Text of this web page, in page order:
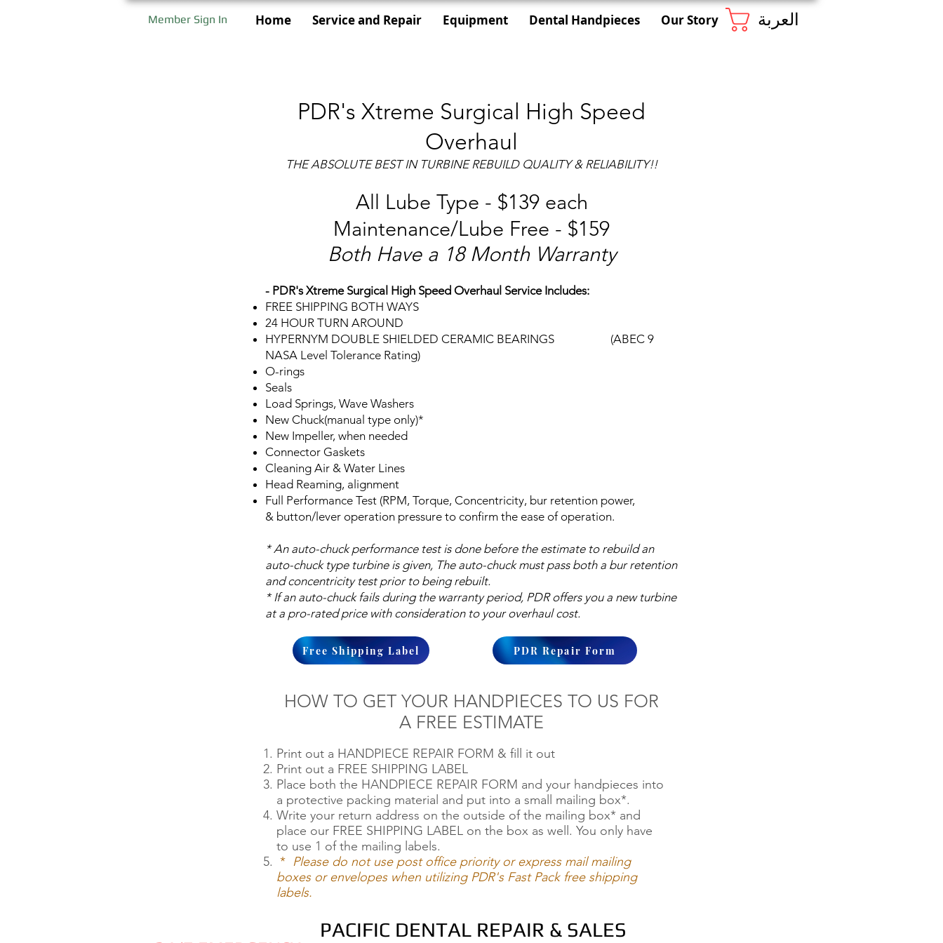
Home Service and Repair Equipment Dental Handpieces Our Story
Member Sign In العربة
PDR's Xtreme Surgical High Speed
Overhaul
THE ABSOLUTE BEST IN TURBINE REBUILD QUALITY & RELIABILITY!!
All Lube Type - $139 each
Maintenance/Lube Free - $159
Both Have a 18 Month Warranty
- PDR's Xtreme Surgical High Speed Overhaul Service Includes:
FREE SHIPPING BOTH WAYS
24 HOUR TURN AROUND
HYPERNYM DOUBLE SHIELDED CERAMIC BEARINGS (ABEC 9
NASA Level Tolerance Rating)
O-rings
Seals
Load Springs, Wave Washers
New Chuck(manual type only)*
New Impeller, when needed
Connector Gaskets
Cleaning Air & Water Lines
Head Reaming, alignment
Full Performance Test (RPM, Torque, Concentricity, bur retention power,
& button/lever operation pressure to confirm the ease of operation.
* An auto-chuck performance test is done before the estimate to rebuild an
auto-chuck type turbine is given, The auto-chuck must pass both a bur retention
and concentricity test prior to being rebuilt.
* If an auto-chuck fails during the warranty period, PDR offers you a new turbine
at a pro-rated price with consideration to your overhaul cost.
Free Shipping Label PDR Repair Form
HOW TO GET YOUR HANDPIECES TO US FOR
A FREE ESTIMATE
Print out a HANDPIECE REPAIR FORM & fill it out
Print out a FREE SHIPPING LABEL
Place both the HANDPIECE REPAIR FORM and your handpieces into
a protective packing material and put into a small mailing box*.
Write your return address on the outside of the mailing box* and
place our FREE SHIPPING LABEL on the box as well. You only have
to use 1 of the mailing labels.
* Please do not use post office priority or express mail mailing
boxes or envelopes when utilizing PDR's Fast Pack free shipping
labels.
PACIFIC DENTAL REPAIR & SALES